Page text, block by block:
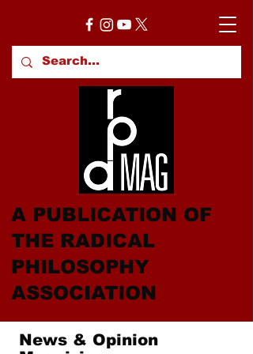
A PUBLICATION OF
THE RADICAL
PHILOSOPHY
ASSOCIATION
News & Opinion